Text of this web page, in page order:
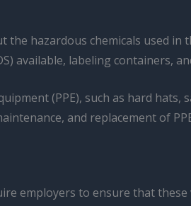
hazardous chemicals used
available, labeling containers,
(PPE), such as hard hats,
and replacement of
employers to ensure that